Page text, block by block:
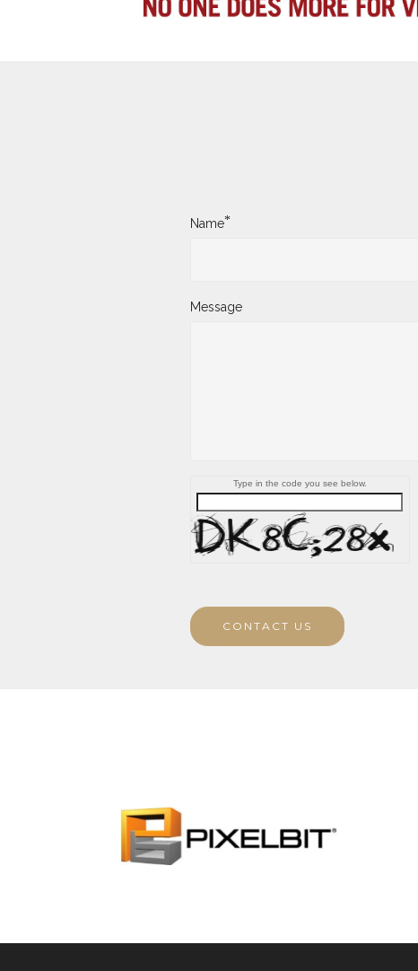
Name*
Message
Type in the code you see below.
CONTACT US